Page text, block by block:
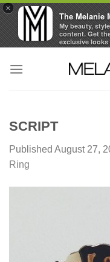
×
The Melanie
My beauty,
content. Get
exclusive
daily.
SCRIPT
Published August 27,
Ring